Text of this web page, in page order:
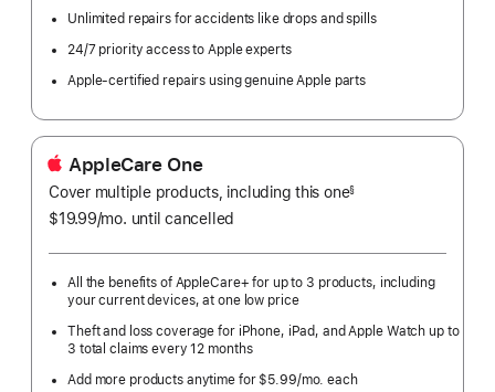
Unlimited repairs for accidents like drops and spills
24/7 priority access to Apple experts
Apple-certified repairs using genuine Apple parts
AppleCare One
Cover multiple products, including this one§
$19.99/mo. per
until cancelled
All the benefits of AppleCare+ for up to 3 products, including
your current devices, at one low price
Theft and loss coverage for iPhone, iPad, and Apple Watch up to
3 total claims every 12 months
Add more products anytime for $5.99/mo. each